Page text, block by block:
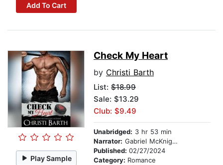
Add To Cart
Play Sample
Check My Heart
by Christi Barth
List: $18.99
Sale: $13.29
Club: $9.49
Unabridged: 3 hr 53 min
Narrator: Gabriel McKnight
Published: 02/27/2024
Category: Romance